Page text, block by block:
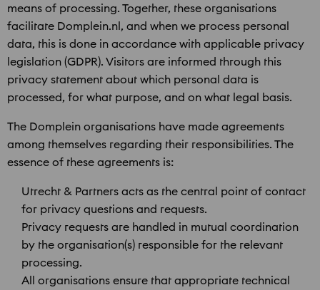
means of processing. Together, these organisations
facilitate Domplein.nl, and when we process personal
data, this is done in accordance with applicable privacy
legislation (GDPR). Visitors are informed through this
privacy statement about which personal data is
processed, for what purpose, and on what legal basis.
The Domplein organisations have made agreements
among themselves regarding their responsibilities. The
essence of these agreements is:
Utrecht & Partners acts as the central point of contact
for privacy questions and requests.
Privacy requests are handled in mutual coordination
by the organisation(s) responsible for the relevant
processing.
All organisations ensure that appropriate technical